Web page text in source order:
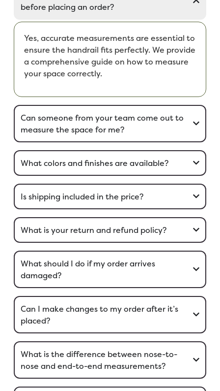
before placing an order?
Yes, accurate measurements are essential to
ensure the handrail fits perfectly. We provide
a comprehensive guide on how to measure
your space correctly.
Can someone from your team come out to
measure the space for me?
What colors and finishes are available?
Is shipping included in the price?
What is your return and refund policy?
What should I do if my order arrives
damaged?
Can I make changes to my order after it’s
placed?
What is the difference between nose-to-
nose and end-to-end measurements?